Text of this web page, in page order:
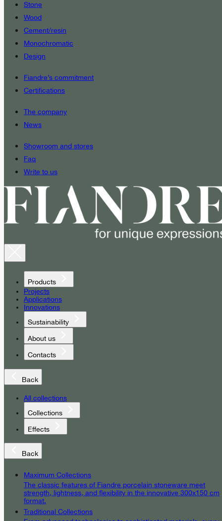
Stone
Wood
Cement/resin
Monochromatic
Design
Fiandre’s commitment
Certifications
The company
News
Showroom and stores
Faq
Write to us
Products
Projects
Applications
Innovations
Sustainability
About us
Contacts
Back
All collections
Collections
Effects
Back
Maximum Collections
The classic features of Fiandre porcelain stoneware meet
strength, lightness, and flexibility in the innovative 300x150 cm
format.
Traditional Collections